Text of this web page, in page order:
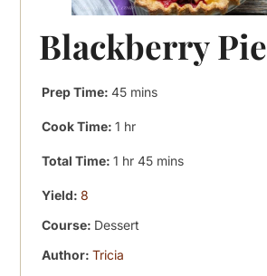
Blackberry Pie
Prep Time:45minutes
mins
Cook Time:1 hour
hr
Total Time:1 hour
hr 45minutes
mins
Yield:8
Course: Dessert
Author:Tricia